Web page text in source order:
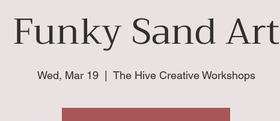
Funky Sand Art
Wed, Mar 19
  |
The Hive Creative Workshops